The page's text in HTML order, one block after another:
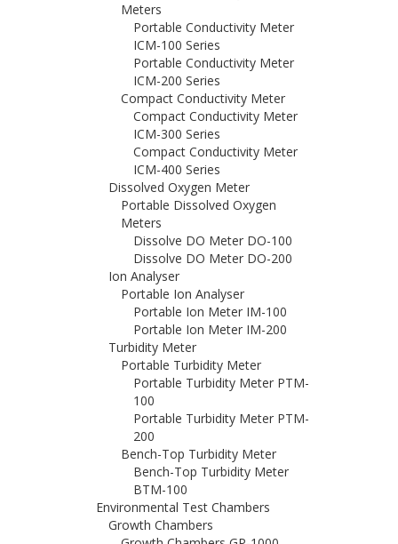
Meters
Portable Conductivity Meter
ICM-100 Series
Portable Conductivity Meter
ICM-200 Series
Compact Conductivity Meter
Compact Conductivity Meter
ICM-300 Series
Compact Conductivity Meter
ICM-400 Series
Dissolved Oxygen Meter
Portable Dissolved Oxygen
Meters
Dissolve DO Meter DO-100
Dissolve DO Meter DO-200
Ion Analyser
Portable Ion Analyser
Portable Ion Meter IM-100
Portable Ion Meter IM-200
Turbidity Meter
Portable Turbidity Meter
Portable Turbidity Meter PTM-
100
Portable Turbidity Meter PTM-
200
Bench-Top Turbidity Meter
Bench-Top Turbidity Meter
BTM-100
Environmental Test Chambers
Growth Chambers